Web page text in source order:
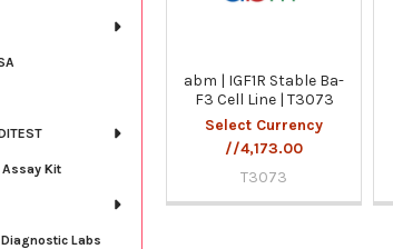
Kit
Labs
abm | IGF1R Stable Ba-
F3 Cell Line | T3073
Select Currency
//4,173.00
T3073